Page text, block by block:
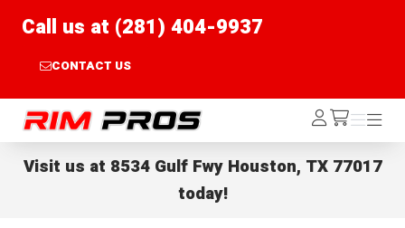
Call us at (281) 404-9937
CONTACT US
Rim Pros Log
In /cart
Menu
Menu
Visit us at 8534 Gulf Fwy Houston, TX 77017
today!